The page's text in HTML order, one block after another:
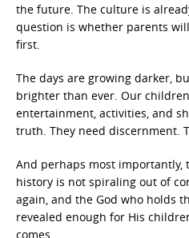
the future. The culture is
question is whether parents
first.
The days are growing darker,
brighter than ever. Our
entertainment, activities, and
truth. They need discernment.
And perhaps most importantly,
history is not spiraling out of
again, and the God who holds
revealed enough for His
comes.